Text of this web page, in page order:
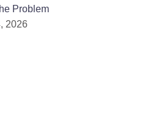
Problem
2026